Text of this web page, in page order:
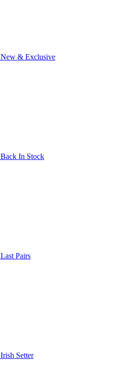
New & Exclusive
Back In Stock
Last Pairs
Irish Setter